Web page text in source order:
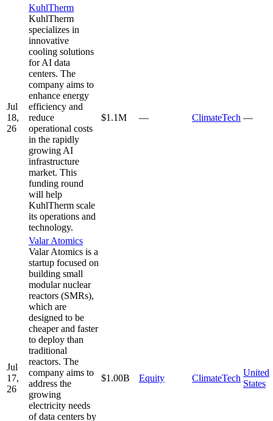
Jul
18,
26
KuhlTherm
KuhlTherm
specializes in
innovative
cooling solutions
for AI data
centers. The
company aims to
enhance energy
efficiency and
reduce
operational costs
in the rapidly
growing AI
infrastructure
market. This
funding round
will help
KuhlTherm scale
its operations and
technology.
$1.1M — ClimateTech —
Jul
17,
26
Valar Atomics
Valar Atomics is a
startup focused on
building small
modular nuclear
reactors (SMRs),
which are
designed to be
cheaper and faster
to deploy than
traditional
reactors. The
company aims to
address the
growing
electricity needs
of data centers by
$1.00B Equity ClimateTech
United
States